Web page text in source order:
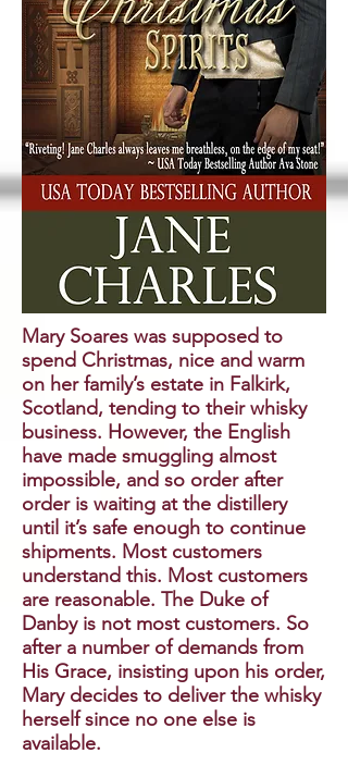
Mary Soares was supposed to
spend Christmas, nice and warm
on her family’s estate in Falkirk,
Scotland, tending to their whisky
business. However, the English
have made smuggling almost
impossible, and so order after
order is waiting at the distillery
until it’s safe enough to continue
shipments. Most customers
understand this. Most customers
are reasonable. The Duke of
Danby is not most customers. So
after a number of demands from
His Grace, insisting upon his order,
Mary decides to deliver the whisky
herself since no one else is
available.